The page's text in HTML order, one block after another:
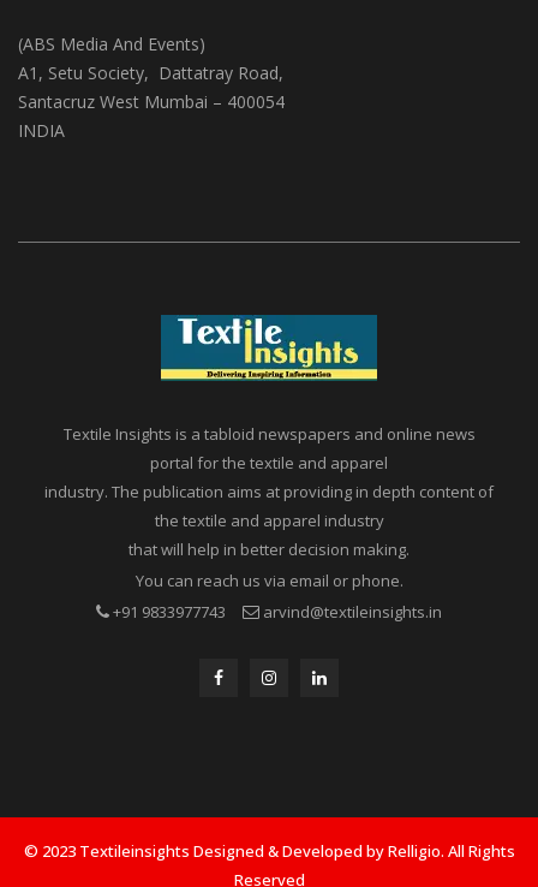
Textile Insights
(ABS Media And Events)
A1, Setu Society, Dattatray Road,
Textile Insights is a tabloid newspapers and online news
portal for the textile and apparel
industry. The publication aims at providing in depth content of
the textile and apparel industry
that will help in better decision making.